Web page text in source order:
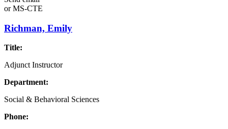
orMS-CTE
Richman, Emily
Title:
Adjunct Instructor
Department:
Social & Behavioral Sciences
Phone: